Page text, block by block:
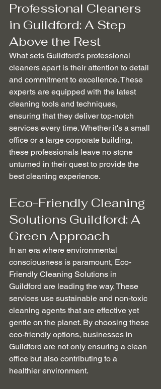
Professional Cleaners
in Guildford: A Step
Above the Rest
What sets Guildford's professional
cleaners apart is their attention to detail
and commitment to excellence. These
experts are equipped with the latest
cleaning tools and techniques,
ensuring that they deliver top-notch
services every time. Whether it's a small
office or a large corporate building,
these professionals leave no stone
unturned in their quest to provide the
best cleaning experience.
Eco-Friendly Cleaning
Solutions Guildford: A
Green Approach
In an era where environmental
consciousness is paramount, Eco-
Friendly Cleaning Solutions in
Guildford are leading the way. These
services use sustainable and non-toxic
cleaning agents that are effective yet
gentle on the planet. By choosing these
eco-friendly options, businesses in
Guildford are not only ensuring a clean
office but also contributing to a
healthier environment.